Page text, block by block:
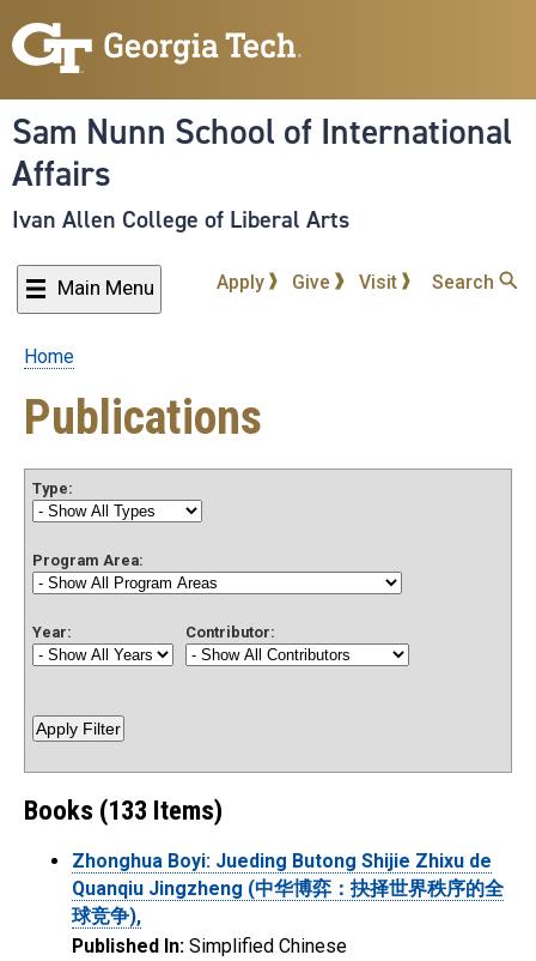
to
content
Sam Nunn School of International
Affairs
Ivan Allen College of Liberal Arts
Main Menu Apply Give Visit Search
Breadcrumb
Home
Publications
Type:
Program Area:
Year: Contributor:
Books (133 Items)
Zhonghua Boyi: Jueding Butong Shijie Zhixu de
Quanqiu Jingzheng (中华博弈：抉择世界秩序的全
球竞争),
Published In: Simplified Chinese